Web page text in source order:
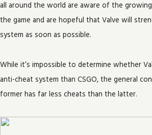
all around the world are aware of the
the game and are hopeful that Valve will
system as soon as possible.
While it’s impossible to determine whether
anti-cheat system than CSGO, the general
former has far less cheats than the latter.